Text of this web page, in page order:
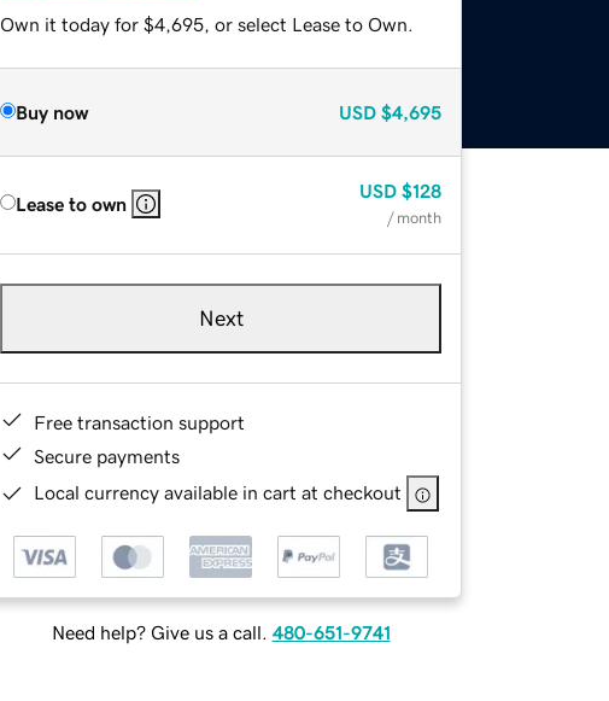
Own it today for $4,695, or select Lease to Own.
Buy now USD $4,695
Lease to own
USD $128
/ month
Next
Free transaction support
Secure payments
Local currency available in cart at checkout
Need help? Give us a call. 480-651-9741